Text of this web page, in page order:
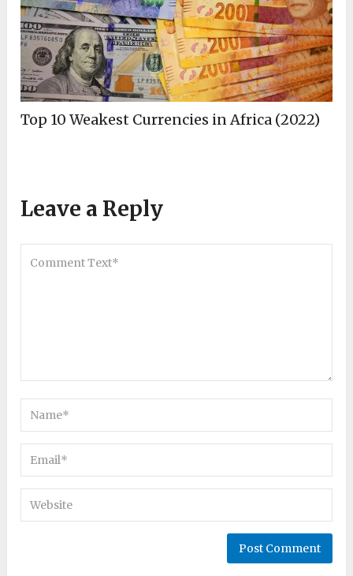
Top 10 Weakest Currencies in Africa (2022)
Leave a Reply